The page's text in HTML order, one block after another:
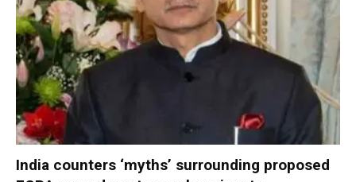
India counters ‘myths’ surrounding proposed